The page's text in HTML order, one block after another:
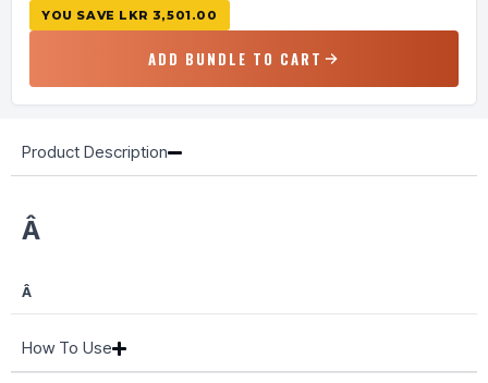
YOU SAVE LKR 3,501.00
ADD BUNDLE TO CART
Product Description
Â
Â
How To Use